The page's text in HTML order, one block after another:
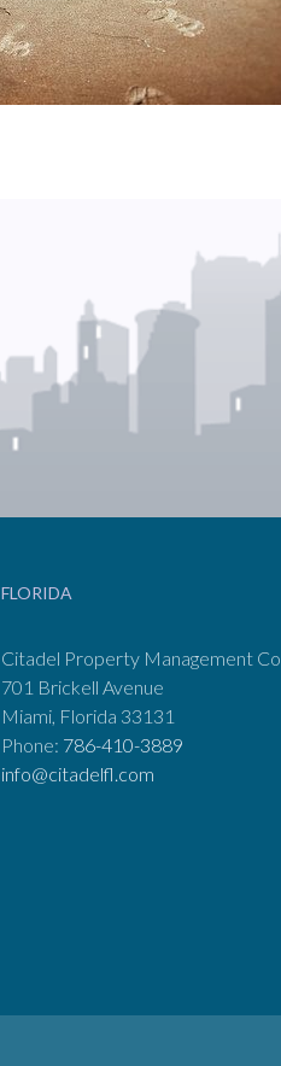
FLORIDA
Citadel Property Management
701 Brickell Avenue
Miami, Florida 33131
Phone: 786-410-3889
info@citadelfl.com